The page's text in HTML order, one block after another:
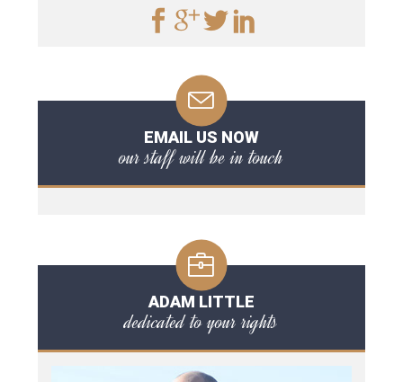
EMAIL US NOW
our staff will be in touch
ADAM LITTLE
dedicated to your rights